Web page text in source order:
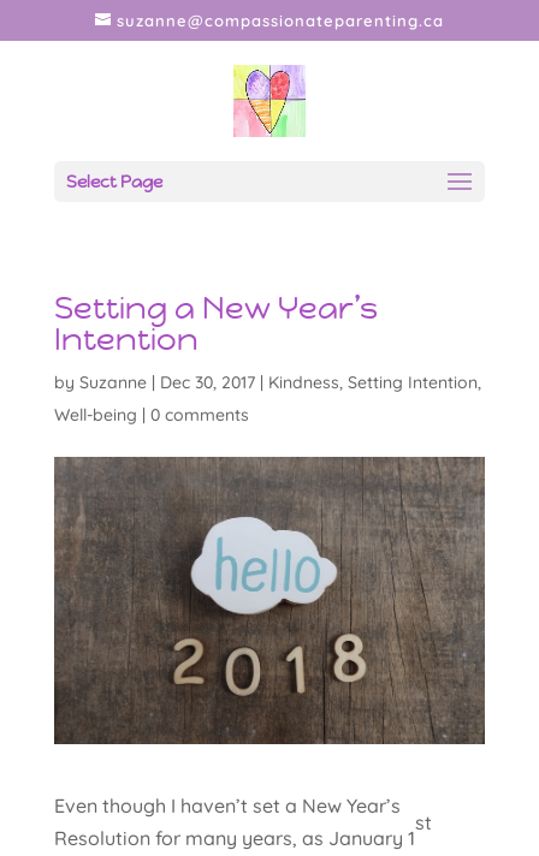
suzanne@compassionateparenting.ca
Select Page
Setting a New Year’s
Intention
by Suzanne| Dec 30, 2017| Kindness, Setting Intention,
Well-being | 0 comments
Even though I haven’t set a New Year’s
Resolution for many years, as January 1
st